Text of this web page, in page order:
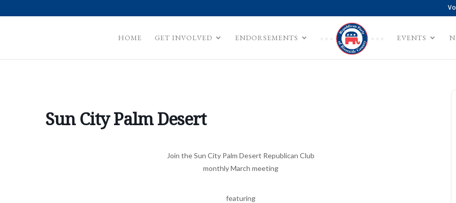
HOME GET INVOLVED ENDORSEMENTS EVENTS
Sun City Palm Desert
Join the Sun City Palm Desert Republican Club
monthly March meeting
featuring